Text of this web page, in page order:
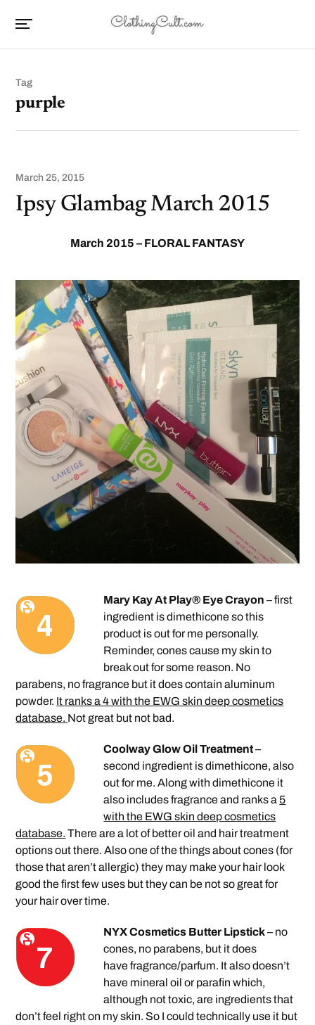
Tag
purple
March 25, 2015
Ipsy Glambag March 2015
March 2015 – FLORAL FANTASY
Mary Kay At Play® Eye Crayon– first
ingredient is dimethicone so this
product is out for me personally.
Reminder, cones cause my skin to
break out for some reason. No
parabens, no fragrance but it does contain aluminum
powder. It ranks a 4 with the EWG skin deep cosmetics
database. Not great but not bad.
Coolway Glow Oil Treatment–
second ingredient is dimethicone, also
out for me. Along with dimethicone it
also includes fragrance and ranks a 5
with the EWG skin deep cosmetics
database. There are a lot of better oil and hair treatment
options out there. Also one of the things about cones (for
those that aren’t allergic) they may make your hair look
good the first few uses but they can be not so great for
your hair over time.
NYX Cosmetics Butter Lipstick– no
cones, no parabens, but it does
have fragrance/parfum. It also doesn’t
have mineral oil or parafin which,
although not toxic, are ingredients that
don’t feel right on my skin. So I could technically use it but